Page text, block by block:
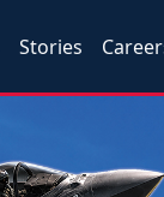
Stories